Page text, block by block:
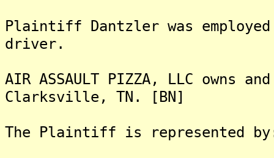
Plaintiff Dantzler was
driver.
AIR ASSAULT PIZZA, LLC owns
Clarksville, TN. [BN]
The Plaintiff is represented